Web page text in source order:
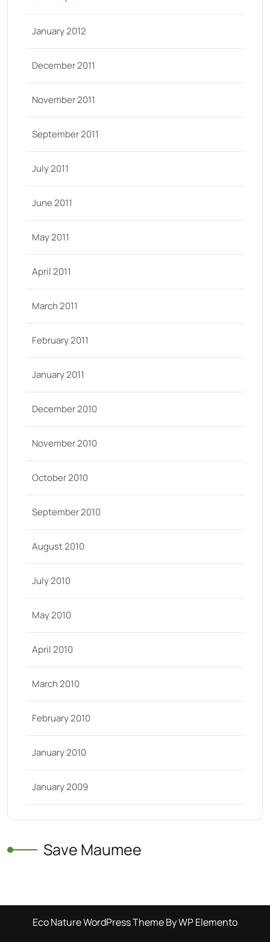
January 2012
December 2011
November 2011
September 2011
July 2011
June 2011
May 2011
April 2011
March 2011
February 2011
January 2011
December 2010
November 2010
October 2010
September 2010
August 2010
July 2010
May 2010
April 2010
March 2010
February 2010
January 2010
January 2009
Save Maumee
Eco Nature WordPress ThemeBy WP Elemento